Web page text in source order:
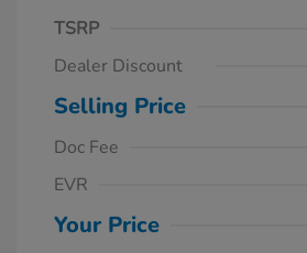
TSRP
Dealer Discount
Selling Price
Doc Fee
EVR
Your Price